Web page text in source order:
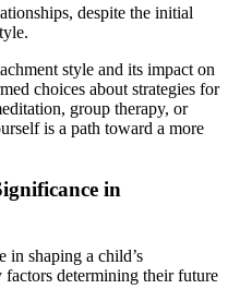
despite the initial
style and its impact on
choices about strategies for
group therapy, or
is a path toward a more
in
in shaping a child’s
factors determining their future